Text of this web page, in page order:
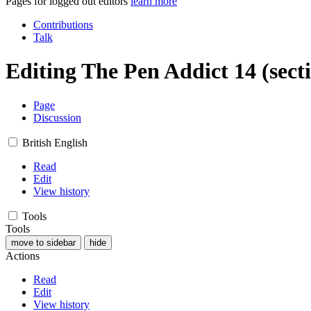
Contributions
Talk
EditingThe Pen Addict 14
Page
Discussion
British English
Read
Edit
View history
Tools
Tools
move to sidebar hide
Actions
Read
Edit
View history